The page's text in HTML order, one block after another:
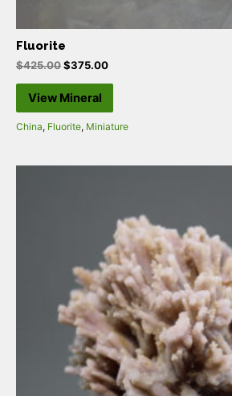
Fluorite
$425.00$375.00
View Mineral
China, Fluorite, Miniature